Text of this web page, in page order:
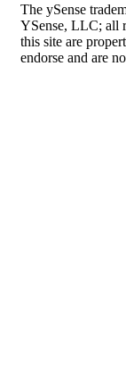
The ySense
YSense, LLC; all
this site are
endorse and are